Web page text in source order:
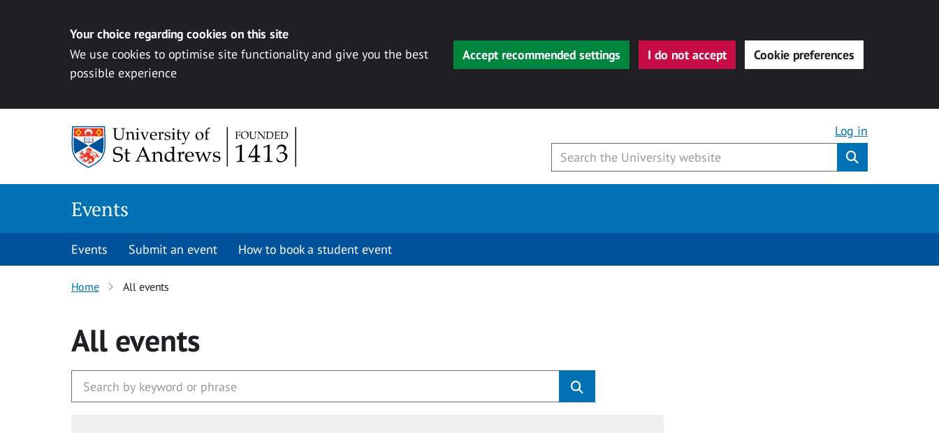
Your choice regarding cookies on this site
We use cookies to optimise site functionality and give you the best
possible experience
Accept recommended settings I do not accept Cookie preferences
Log in
Events
Events Submit an event How to book a student event
Home All events
All events